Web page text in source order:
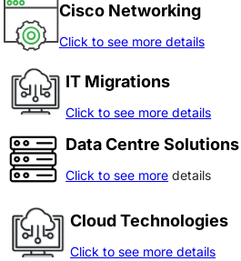
Cisco Networking
Click to see more details
IT Migrations
Click to see more details
Data Centre Solutions
Click to see more details
Cloud Technologies
Click to see more details